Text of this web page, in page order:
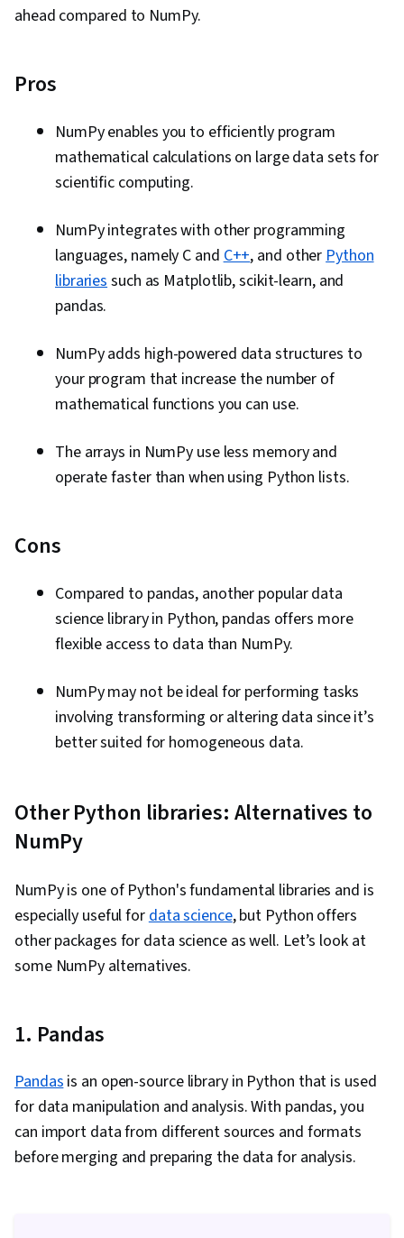
ahead compared to NumPy.
Pros
NumPy enables you to efficiently program
mathematical calculations on large data sets for
scientific computing.
NumPy integrates with other programming
languages, namely C andC++, and otherPython
librariessuch as Matplotlib, scikit-learn, and
pandas.
NumPy adds high-powered data structures to
your program that increase the number of
mathematical functions you can use.
The arrays in NumPy use less memory and
operate faster than when using Python lists.
Cons
Compared to pandas, another popular data
science library in Python, pandas offers more
flexible access to data than NumPy.
NumPy may not be ideal for performing tasks
involving transforming or altering data since it’s
better suited for homogeneous data.
Other Python libraries: Alternatives to
NumPy
NumPy is one of Python's fundamental libraries and is
especially useful fordata science, but Python offers
other packages for data science as well. Let’s look at
some NumPy alternatives.
1. Pandas
Pandasis an open-source library in Python that is used
for data manipulation and analysis. With pandas, you
can import data from different sources and formats
before merging and preparing the data for analysis.